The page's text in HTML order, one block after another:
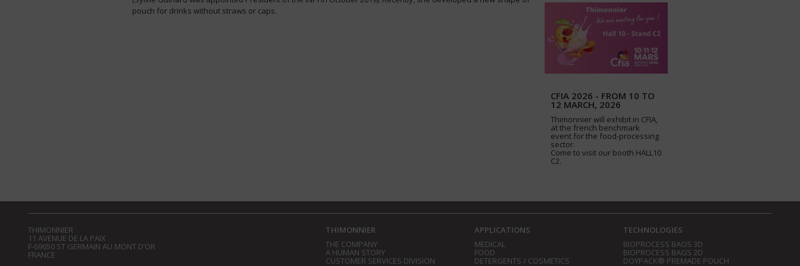
pouch for drinks without straws or caps.
CFIA 2026 - FROM 10 TO
12 MARCH, 2026
Thimonnier will exhibit in CFIA,
at the french benchmark
event for the food-processing
sector.
Come to visit our booth HALL10
C2.
THIMONNIER
11 AVENUE DE LA PAIX
F-69650 ST GERMAIN AU MONT D’OR
FRANCE
THIMONNIER
THE COMPANY
A HUMAN STORY
CUSTOMER SERVICES DIVISION
APPLICATIONS
MEDICAL
FOOD
DETERGENTS / COSMETICS
TECHNOLOGIES
BIOPROCESS BAGS 3D
BIOPROCESS BAGS 2D
DOYPACK® PREMADE POUCH